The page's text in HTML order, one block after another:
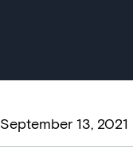
September 13, 2021